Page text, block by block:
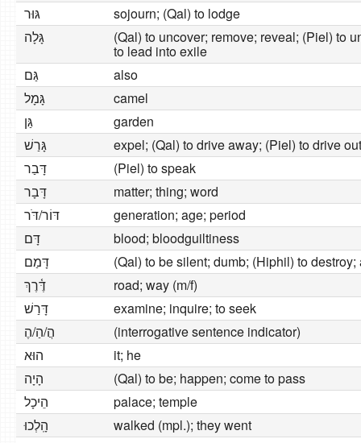
גּוּר
sojourn; (Qal) to lodge
גָּלָה
(Qal) to uncover; remove; reveal; (Piel) to
to lead into exile
גַּם
also
גָּמָל
camel
גַּן
garden
גָּרַשׁ
expel; (Qal) to drive away; (Piel) to drive out
דָּבַר
(Piel) to speak
דָּבָר
matter; thing; word
דּוֹר/דֹּר
generation; age; period
דָּם
blood; bloodguiltiness
דָּמַם
(Qal) to be silent; dumb; (Hiphil) to
דֶּ֫רֶךְ
road; way (m/f)
דָּרַשׁ
examine; inquire; to seek
הֲ/הַ/הֶ
(interrogative sentence indicator)
הוּא
it; he
הָיָה
(Qal) to be; happen; come to pass
הֵיכָל
palace; temple
הָֽלְכוּ
walked (mpl.); they went